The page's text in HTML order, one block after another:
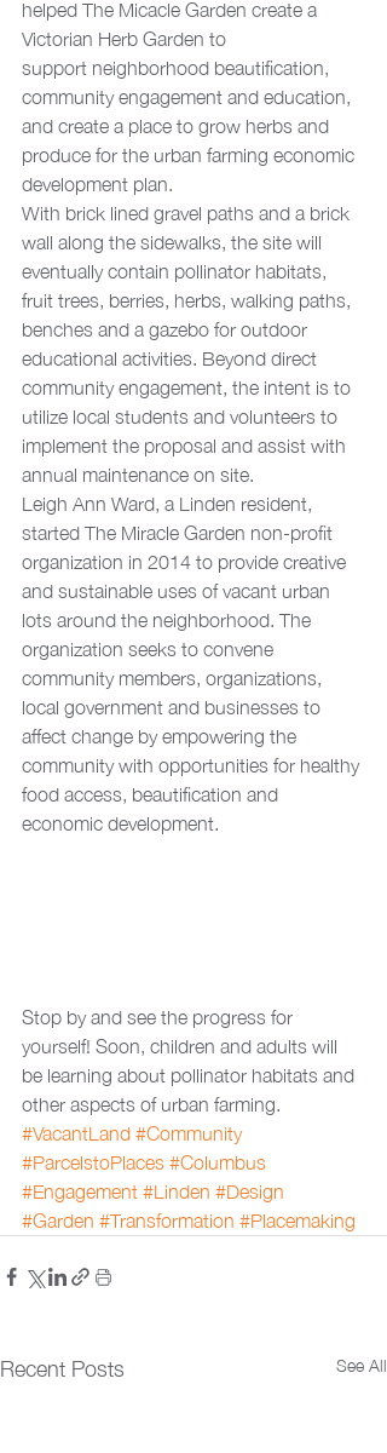
helped The Micacle Garden create a
Victorian Herb Garden to
support neighborhood beautification,
community engagement and education,
and create a place to grow herbs and
produce for the urban farming economic
development plan.
With brick lined gravel paths and a brick
wall along the sidewalks, the site will
eventually contain pollinator habitats,
fruit trees, berries, herbs, walking paths,
benches and a gazebo for outdoor
educational activities. Beyond direct
community engagement, the intent is to
utilize local students and volunteers to
implement the proposal and assist with
annual maintenance on site.
Leigh Ann Ward, a Linden resident,
started The Miracle Garden non-profit
organization in 2014 to provide creative
and sustainable uses of vacant urban
lots around the neighborhood. The
organization seeks to convene
community members, organizations,
local government and businesses to
affect change by empowering the
community with opportunities for healthy
food access, beautification and
economic development.
Stop by and see the progress for
yourself! Soon, children and adults will
be learning about pollinator habitats and
other aspects of urban farming.
#VacantLand #Community
#ParcelstoPlaces #Columbus
#Engagement #Linden #Design
#Garden #Transformation #Placemaking
Recent Posts See All